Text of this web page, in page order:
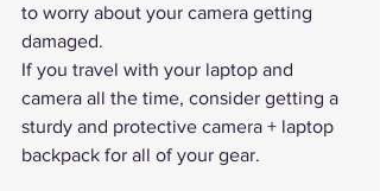
to worry about your camera getting
damaged.
If you travel with your laptop and
camera all the time, consider getting a
sturdy and protective camera + laptop
backpack for all of your gear.